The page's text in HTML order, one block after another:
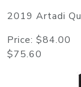
2019 Artadi
Price:
$75.60